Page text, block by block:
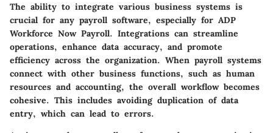
The ability to integrate various business systems is
crucial for any payroll software, especially for ADP
Workforce Now Payroll. Integrations can streamline
operations, enhance data accuracy, and promote
efficiency across the organization. When payroll systems
connect with other business functions, such as human
resources and accounting, the overall workflow becomes
cohesive. This includes avoiding duplication of data
entry, which can lead to errors.